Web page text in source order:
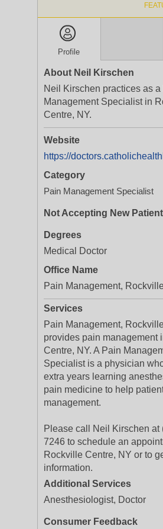
Profile
About Neil Kirschen
Neil Kirschen practices as a
Management Specialist in
Centre, NY.
Website
Category
Pain Management Specialist
Not Accepting New
Degrees
Medical Doctor
Office Name
Pain Management,
Services
Pain Management,
provides pain management
Centre, NY. A Pain
Specialist is a physician
extra years learning
pain medicine to help
management.
Please call Neil Kirschen at
7246 to schedule an
Rockville Centre, NY or to
information.
Additional Services
Anesthesiologist, Doctor
Consumer Feedback